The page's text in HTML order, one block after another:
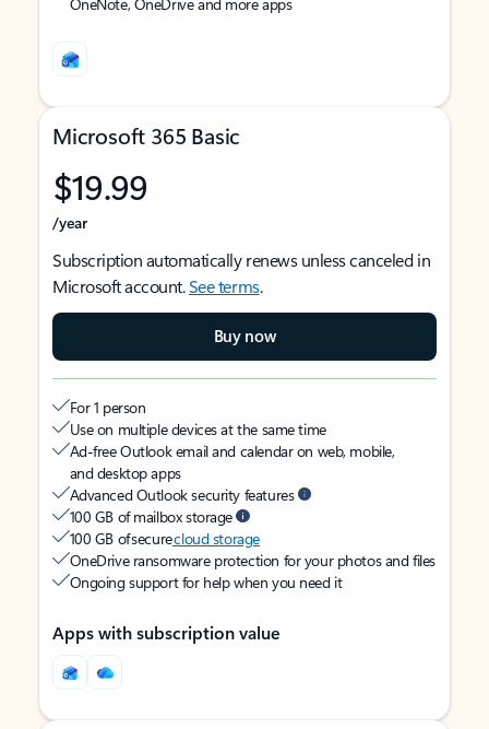
Microsoft 365 Basic
$19.99
/year
Subscription automatically renews unless canceled in
Microsoft account.See terms.
Buy now
For 1 person
Use on multiple devices at the same time
Ad-free Outlook email and calendar on web, mobile,
and desktop apps
Advanced Outlook security features
100 GB of mailbox storage
100 GB of securecloud storage
OneDrive ransomware protection for your photos and files
Ongoing support for help when you need it
Apps with subscription value